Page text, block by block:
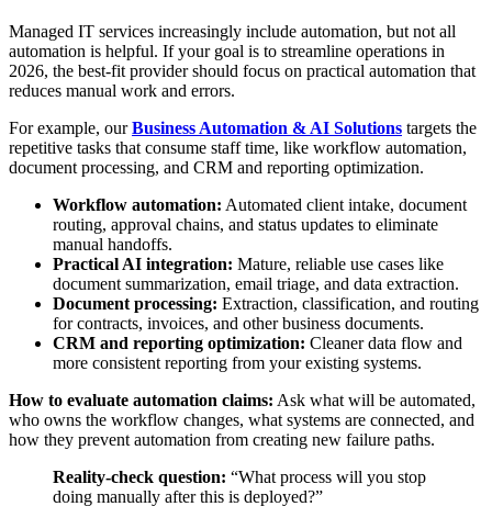
Managed IT services increasingly include automation, but not all
automation is helpful. If your goal is to streamline operations in
2026, the best-fit provider should focus on practical automation that
reduces manual work and errors.
For example, ourBusiness Automation & AI Solutions targets the
repetitive tasks that consume staff time, like workflow automation,
document processing, and CRM and reporting optimization.
Workflow automation: Automated client intake, document
routing, approval chains, and status updates to eliminate
manual handoffs.
Practical AI integration: Mature, reliable use cases like
document summarization, email triage, and data extraction.
Document processing: Extraction, classification, and routing
for contracts, invoices, and other business documents.
CRM and reporting optimization: Cleaner data flow and
more consistent reporting from your existing systems.
How to evaluate automation claims: Ask what will be automated,
who owns the workflow changes, what systems are connected, and
how they prevent automation from creating new failure paths.
Reality-check question: “What process will you stop
doing manually after this is deployed?”